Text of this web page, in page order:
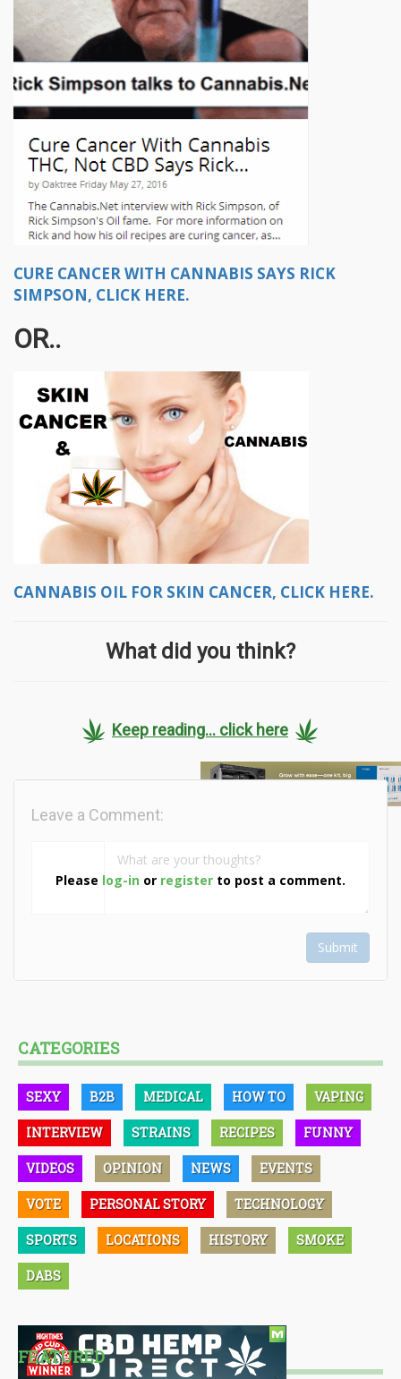
CURE CANCER WITH CANNABIS SAYS RICK
SIMPSON, CLICK HERE.
OR..
CANNABIS OIL FOR SKIN CANCER, CLICK HERE.
What did you think?
Keep reading... click here
Please log-in or register to post a comment.
Leave a Comment:
Submit
CATEGORIES
SEXY B2B MEDICAL HOW TO VAPING
INTERVIEW STRAINS RECIPES FUNNY
VIDEOS OPINION NEWS EVENTS
VOTE PERSONAL STORY TECHNOLOGY
SPORTS LOCATIONS HISTORY SMOKE
DABS
FEATURED